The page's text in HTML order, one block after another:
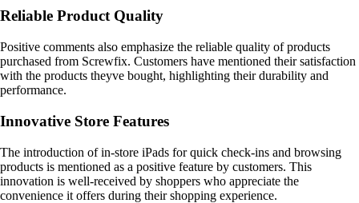
Reliable Product Quality
Positive comments also emphasize the reliable quality of products
purchased from Screwfix. Customers have mentioned their satisfaction
with the products theyve bought, highlighting their durability and
performance.
Innovative Store Features
The introduction of in-store iPads for quick check-ins and browsing
products is mentioned as a positive feature by customers. This
innovation is well-received by shoppers who appreciate the
convenience it offers during their shopping experience.